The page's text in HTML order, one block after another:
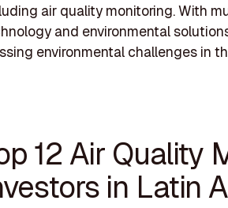
air quality monitoring. With
and environmental
environmental challenges in
12 Air Quality
in Latin